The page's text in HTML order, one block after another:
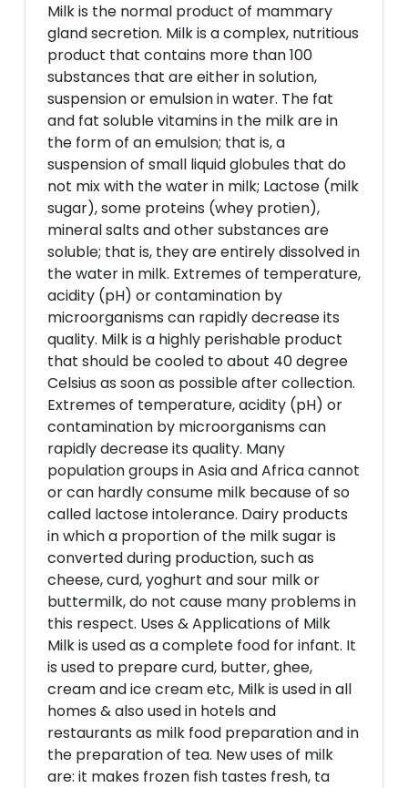
Milk is the normal product of mammary
gland secretion. Milk is a complex, nutritious
product that contains more than 100
substances that are either in solution,
suspension or emulsion in water. The fat
and fat soluble vitamins in the milk are in
the form of an emulsion; that is, a
suspension of small liquid globules that do
not mix with the water in milk; Lactose (milk
sugar), some proteins (whey protien),
mineral salts and other substances are
soluble; that is, they are entirely dissolved in
the water in milk. Extremes of temperature,
acidity (pH) or contamination by
microorganisms can rapidly decrease its
quality. Milk is a highly perishable product
that should be cooled to about 40 degree
Celsius as soon as possible after collection.
Extremes of temperature, acidity (pH) or
contamination by microorganisms can
rapidly decrease its quality. Many
population groups in Asia and Africa cannot
or can hardly consume milk because of so
called lactose intolerance. Dairy products
in which a proportion of the milk sugar is
converted during production, such as
cheese, curd, yoghurt and sour milk or
buttermilk, do not cause many problems in
this respect. Uses & Applications of Milk
Milk is used as a complete food for infant. It
is used to prepare curd, butter, ghee,
cream and ice cream etc, Milk is used in all
homes & also used in hotels and
restaurants as milk food preparation and in
the preparation of tea. New uses of milk
are: it makes frozen fish tastes fresh, ta